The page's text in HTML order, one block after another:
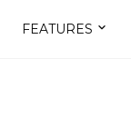
FEATURES